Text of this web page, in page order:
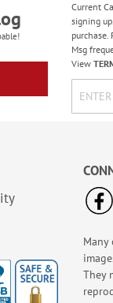
Current
signing
purchase.
Msg
View
Many
They